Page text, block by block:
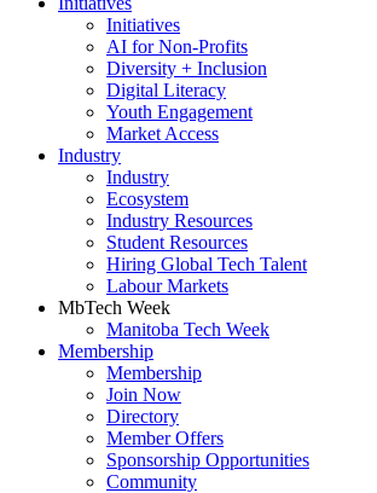
Initiatives
AI for Non-Profits
Diversity + Inclusion
Digital Literacy
Youth Engagement
Market Access
Industry
Industry
Ecosystem
Industry Resources
Student Resources
Hiring Global Tech Talent
Labour Markets
MbTech Week
Manitoba Tech Week
Membership
Membership
Join Now
Directory
Member Offers
Sponsorship Opportunities
Community